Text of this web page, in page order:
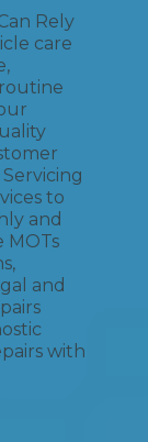
Rely
care
to
and
MOTs
and
with